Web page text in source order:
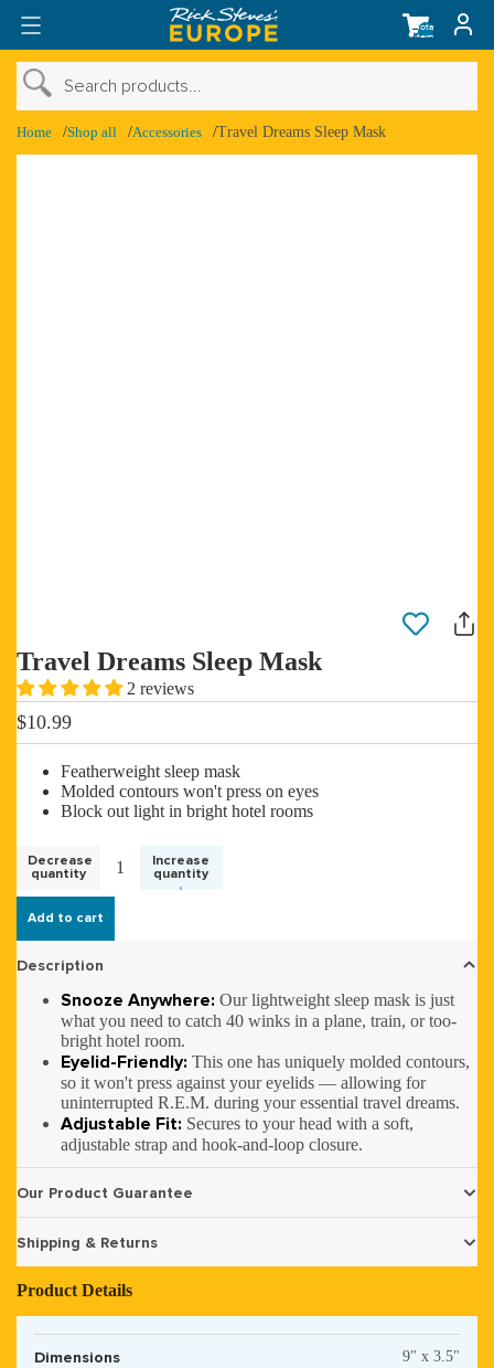
Total
items
Shop Account
Search products...
Home Shop all Accessories Travel Dreams Sleep Mask
Travel Dreams Sleep Mask
2 reviews
$10.99
Featherweight sleep mask
Molded contours won't press on eyes
Block out light in bright hotel rooms
Decrease
quantity
Increase
quantity
Add to cart
Description
Snooze Anywhere: Our lightweight sleep mask is just
what you need to catch 40 winks in a plane, train, or too-
bright hotel room.
Eyelid-Friendly: This one has uniquely molded contours,
so it won't press against your eyelids — allowing for
uninterrupted R.E.M. during your essential travel dreams.
Adjustable Fit: Secures to your head with a soft,
adjustable strap and hook-and-loop closure.
Our Product Guarantee
Shipping & Returns
Product Details
Dimensions 9" x 3.5"